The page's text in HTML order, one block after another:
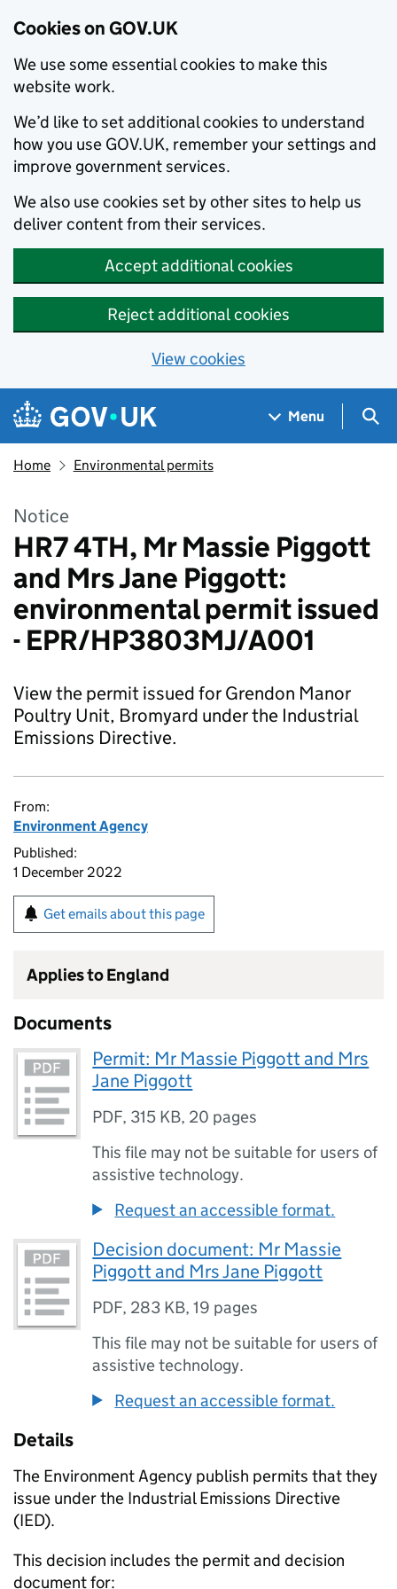
Cookies on GOV.UK
We use some essential cookies to make this
website work.
We’d like to set additional cookies to understand
how you use GOV.UK, remember your settings and
improve government services.
We also use cookies set by other sites to help us
deliver content from their services.
Accept additional cookies
Reject additional cookies
View cookies
Skip to main content
Navigation menu
Menu
Home Environmental permits
Notice
HR7 4TH, Mr Massie Piggott
and Mrs Jane Piggott:
environmental permit issued
- EPR/HP3803MJ/A001
View the permit issued for Grendon Manor
Poultry Unit, Bromyard under the Industrial
Emissions Directive.
From:
Environment Agency
Published:
1 December 2022
Get emails about this page
Applies to England
Documents
Permit: Mr Massie Piggott and Mrs
Jane Piggott
PDF, 315 KB, 20 pages
This file may not be suitable for users of
assistive technology.
Request an accessible format.
Decision document: Mr Massie
Piggott and Mrs Jane Piggott
PDF, 283 KB,19 pages
This file may not be suitable for users of
assistive technology.
Request an accessible format.
Details
The Environment Agency publish permits that they
issue under the Industrial Emissions Directive
(IED).
This decision includes the permit and decision
document for: